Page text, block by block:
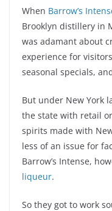
When Barrow’s
Brooklyn distillery in
was adamant about
experience for
seasonal specials,
But under New York
the state with retail
spirits made with
less of an issue for
Barrow’s Intense,
liqueur.
So they got to work